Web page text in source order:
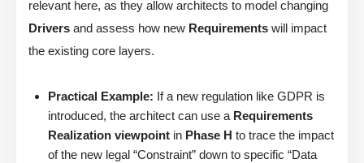
relevant here, as they allow architects to model changing
Drivers and assess how new Requirements will impact
the existing core layers.
Practical Example: If a new regulation like GDPR is
introduced, the architect can use a Requirements
Realization viewpoint in Phase H to trace the impact
of the new legal “Constraint” down to specific “Data